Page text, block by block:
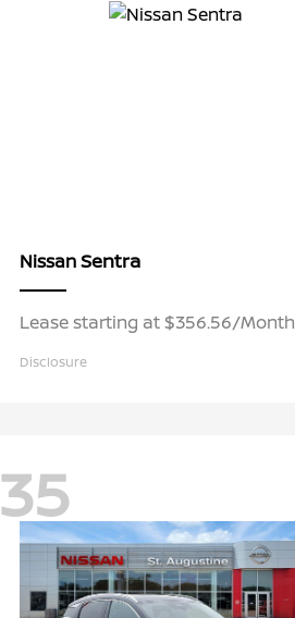
NissanSentra
Lease starting at $356.56/Month
Disclosure
35